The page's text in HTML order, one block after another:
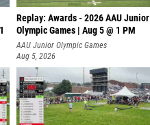
Replay: Awards - 2026 AAU Junior
Olympic Games | Aug 5 @ 1 PM
AAU Junior Olympic Games
Aug 5, 2026